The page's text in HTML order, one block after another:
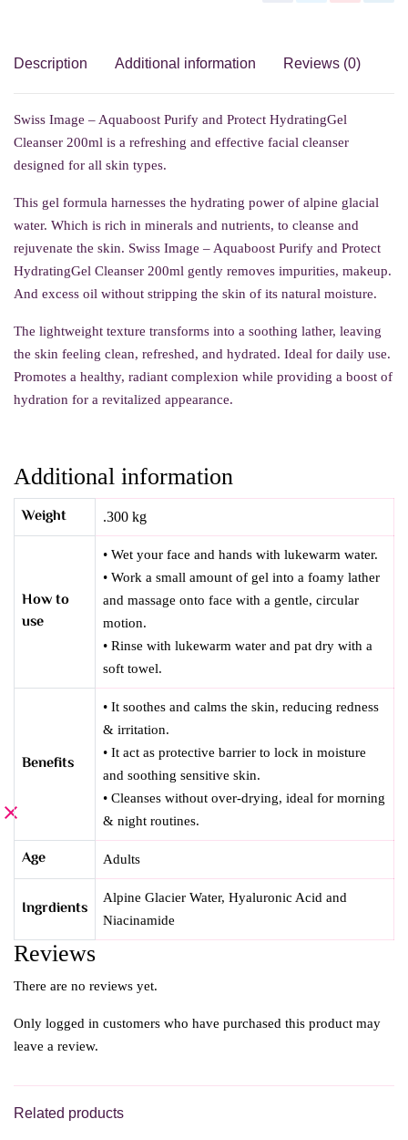
Description Additional information Reviews (0)
Swiss Image – Aquaboost Purify and Protect HydratingGel
Cleanser 200ml is a refreshing and effective facial cleanser
designed for all skin types.
This gel formula harnesses the hydrating power of alpine glacial
water. Which is rich in minerals and nutrients, to cleanse and
rejuvenate the skin. Swiss Image – Aquaboost Purify and Protect
HydratingGel Cleanser 200ml gently removes impurities, makeup.
And excess oil without stripping the skin of its natural moisture.
The lightweight texture transforms into a soothing lather, leaving
the skin feeling clean, refreshed, and hydrated. Ideal for daily use.
Promotes a healthy, radiant complexion while providing a boost of
hydration for a revitalized appearance.
Additional information
Weight .300 kg
How to
use
• Wet your face and hands with lukewarm water.
• Work a small amount of gel into a foamy lather
and massage onto face with a gentle, circular
motion.
• Rinse with lukewarm water and pat dry with a
soft towel.
Benefits
• It soothes and calms the skin, reducing redness
& irritation.
• It act as protective barrier to lock in moisture
and soothing sensitive skin.
• Cleanses without over-drying, ideal for morning
& night routines.
Age Adults
Ingrdients
Alpine Glacier Water, Hyaluronic Acid and
Niacinamide
Reviews
There are no reviews yet.
Only logged in customers who have purchased this product may
leave a review.
Related products